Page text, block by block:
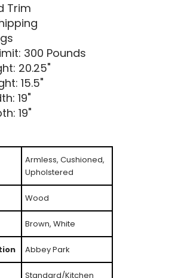
Trim
300 Pounds
20.25"
15.5"
19"
19"
Armless, Cushioned,
Upholstered
Wood
Brown, White
Abbey Park
Standard/Kitchen